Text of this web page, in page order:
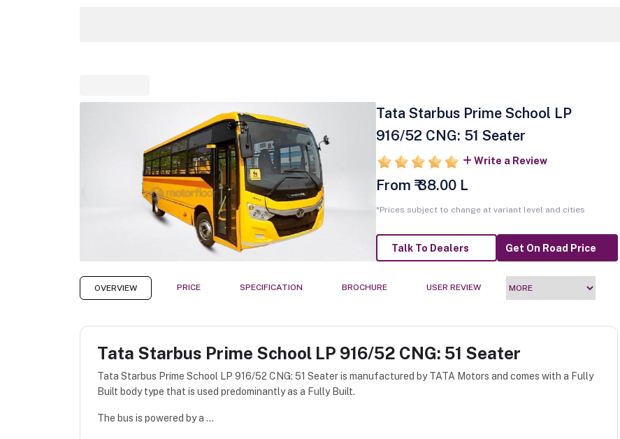
Tata Starbus Prime School LP
916/52 CNG: 51 Seater
Write a Review
From ₹ 38.00 L
*Prices subject to change at variant level and cities
Talk To Dealers Get On Road Price
OVERVIEW PRICE SPECIFICATION BROCHURE USER REVIEW
Tata Starbus Prime School LP 916/52 CNG: 51 Seater
Tata Starbus Prime School LP 916/52 CNG: 51 Seater is manufactured by TATA Motors and comes with a Fully
Built body type that is used predominantly as a Fully Built.
The bus is powered by a ...